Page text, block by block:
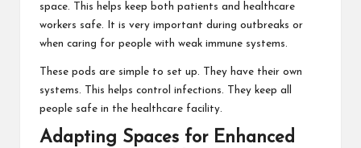
space. This helps keep both patients and healthcare
workers safe. It is very important during outbreaks or
when caring for people with weak immune systems.
These pods are simple to set up. They have their own
systems. This helps control infections. They keep all
people safe in the healthcare facility.
Adapting Spaces for Enhanced